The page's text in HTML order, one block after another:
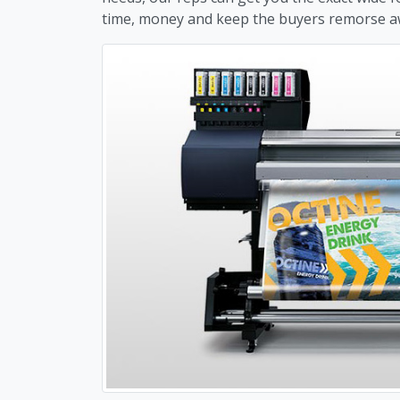
time, money and keep the buyers remorse